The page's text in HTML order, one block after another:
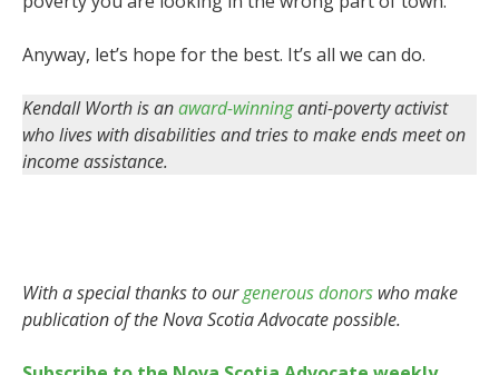
Anyway, let’s hope for the best. It’s all we can do.
Kendall Worth is anaward-winninganti-poverty activist
who lives with disabilities and tries to make ends meet on
income assistance.
With a special thanks to ourgenerous donors who make
publication of the Nova Scotia Advocate possible.